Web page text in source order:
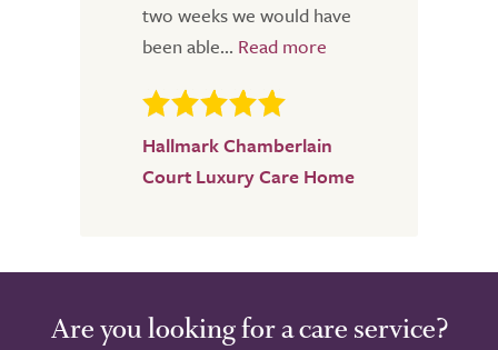
two weeks we would have
been able...
Hallmark Chamberlain
Court Luxury Care Home
Are you looking for a care service?